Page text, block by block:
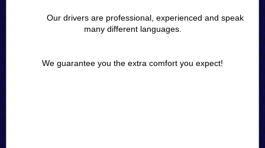
Our drivers are professional, experienced and speak
many different languages.
We guarantee you the extra comfort you expect!